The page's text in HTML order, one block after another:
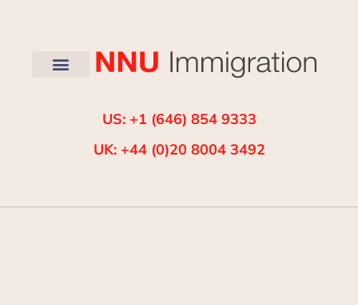
US: +1 (646) 854 9333
UK: +44 (0)20 8004 3492